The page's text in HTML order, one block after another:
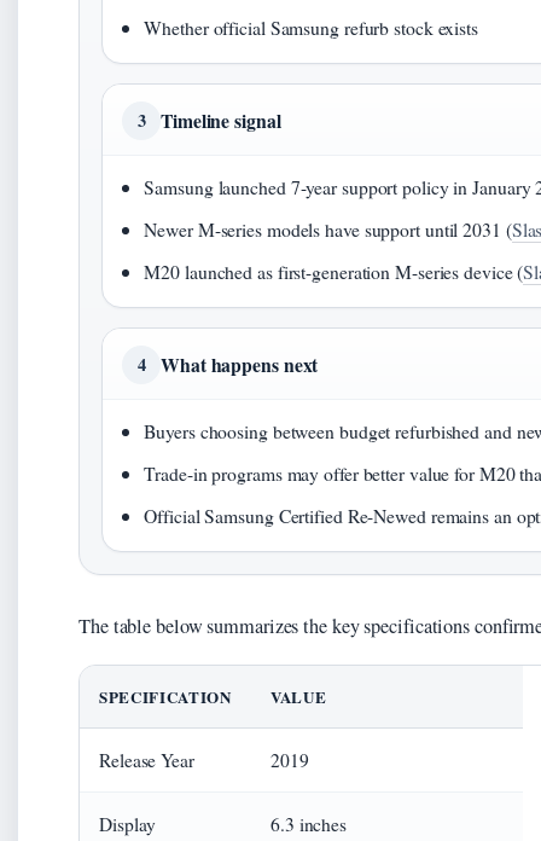
Whether official Samsung refurb stock exists
3 Timeline signal
Samsung launched 7-year support policy in January
Newer M-series models have support until 2031 (
M20 launched as first-generation M-series device (
4 What happens next
Buyers choosing between budget refurbished and
Trade-in programs may offer better value for M20
Official Samsung Certified Re-Newed remains an
The table below summarizes the key specifications
SPECIFICATION VALUE
Release Year 2019
Display 6.3 inches